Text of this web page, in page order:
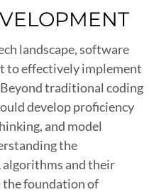
landscape, software
to effectively implement
traditional coding
develop proficiency
and model
the
and their
the foundation of